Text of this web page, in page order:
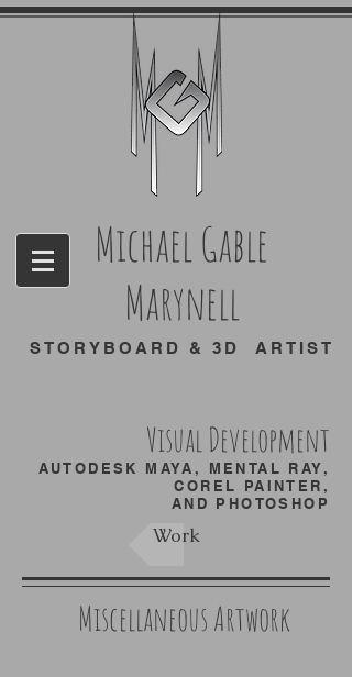
Michael Gable
Marynell
STORYBOARD & 3D ARTIST
Visual Development
AUTODESK MAYA, MENTAL RAY,
COREL PAINTER,
AND PHOTOSHOP
Work
Miscellaneous Artwork